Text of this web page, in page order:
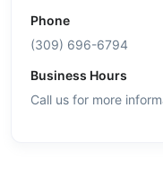
Phone
(309) 696-6794
Business Hours
Call us for more